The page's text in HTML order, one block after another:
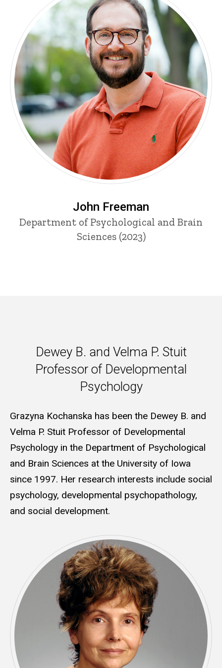
John Freeman
Department of Psychological and Brain
Sciences (2023)
Dewey B. and Velma P. Stuit
Dewey B. and Velma P. Stuit
Professor of Developmental
Psychology
Grazyna Kochanska has been the Dewey B. and
Velma P. Stuit Professor of Developmental
Psychology in the Department of Psychological
and Brain Sciences at the University of Iowa
since 1997. Her research interests include social
psychology, developmental psychopathology,
and social development.